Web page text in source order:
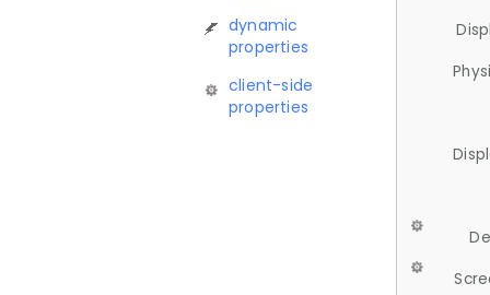
dynamic
properties
client-side
properties